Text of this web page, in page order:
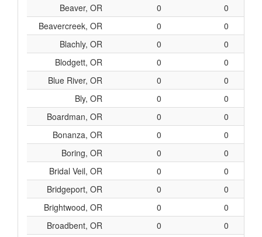
Beaver, OR 0
0
Beavercreek, OR
0
0
Blachly, OR
0
0
Blodgett, OR
0
0
Blue River, OR
0
0
Bly, OR
0
0
Boardman, OR
0
0
Bonanza, OR
0
0
Boring, OR
0
0
Bridal Veil, OR
0
0
Bridgeport, OR
0
0
Brightwood, OR
0
0
Broadbent, OR
0
0